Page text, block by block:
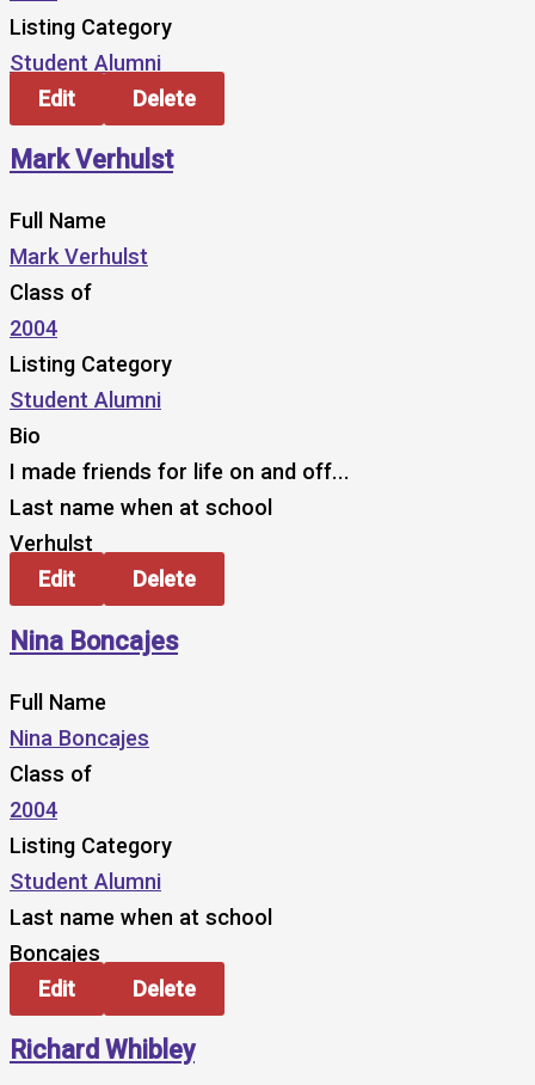
Listing Category
Student Alumni
Edit
Delete
Mark Verhulst
Full Name
Mark Verhulst
Class of
2004
Listing Category
Student Alumni
Bio
I made friends for life on and off...
Last name when at school
Verhulst
Edit
Delete
Nina Boncajes
Full Name
Nina Boncajes
Class of
2004
Listing Category
Student Alumni
Last name when at school
Boncajes
Edit
Delete
Richard Whibley